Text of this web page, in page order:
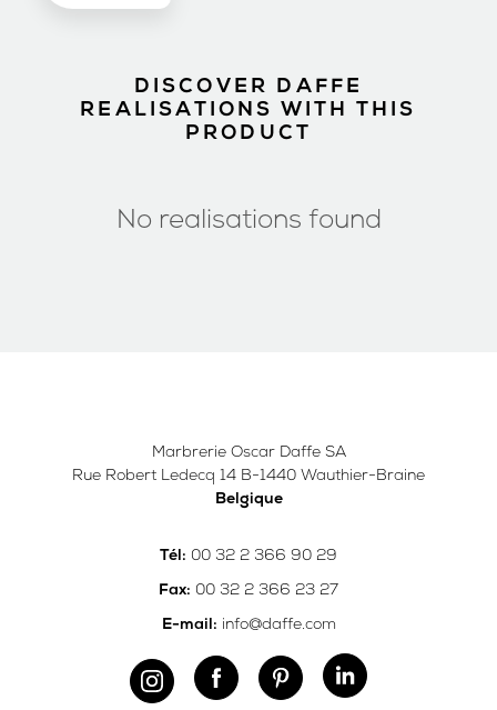
DISCOVER DAFFE
REALISATIONS WITH THIS
PRODUCT
No realisations found
Marbrerie Oscar Daffe SA
Rue Robert Ledecq 14 B-1440 Wauthier-Braine
Belgique
Tél: 00 32 2 366 90 29
Fax: 00 32 2 366 23 27
E-mail: info@daffe.com